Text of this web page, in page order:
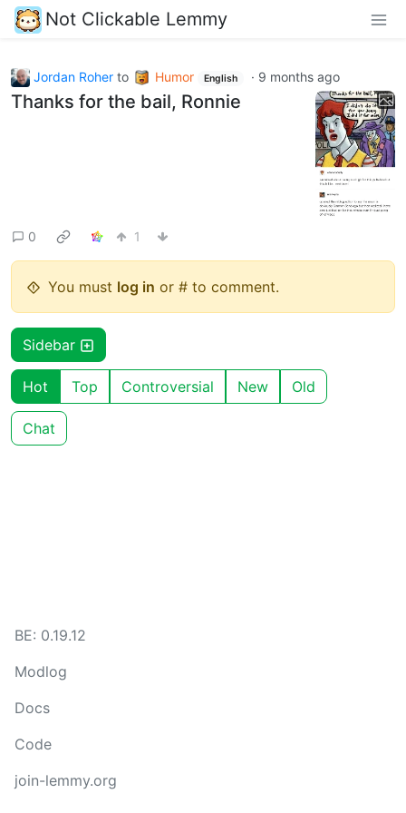
Not Clickable Lemmy
Jordan Roher to Humor English · 9 months ago
Thanks for the bail, Ronnie
0 1
You must log in or # to comment.
Sidebar
Hot Top Controversial New Old
Chat
BE: 0.19.12
Modlog
Docs
Code
join-lemmy.org